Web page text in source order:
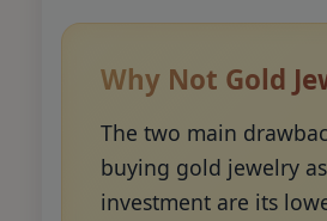
Why Not Gold
The two main
buying gold jewelry
investment are its